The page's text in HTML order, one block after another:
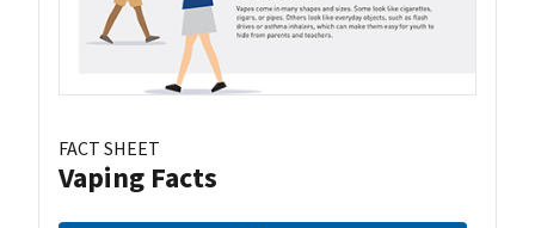
FACT SHEET
Vaping Facts